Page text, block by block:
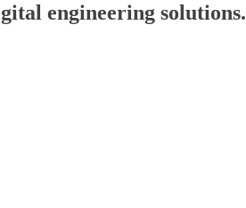
engineering solutions.